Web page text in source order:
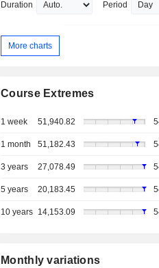
Duration Period
More charts
Course Extremes
1 week 51,940.82
1 month 51,182.43
3 years 27,078.49
5 years 20,183.45
10 years 14,153.09
Monthly variations